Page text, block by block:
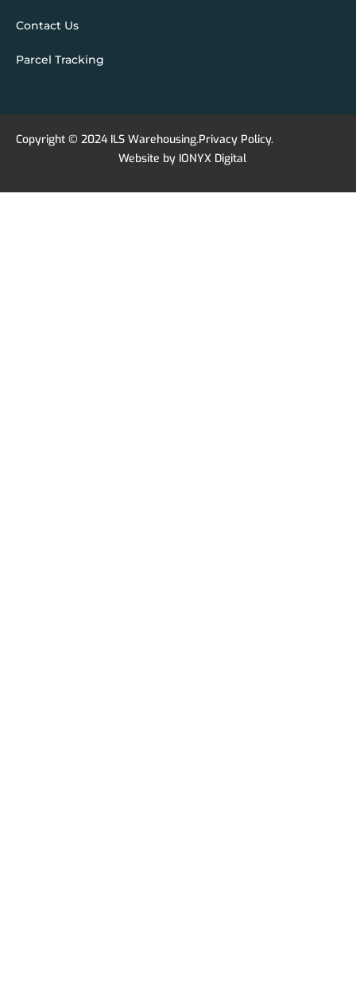
Contact Us
Parcel Tracking
Copyright © 2024 ILS Warehousing.Privacy Policy.
Website by IONYX Digital